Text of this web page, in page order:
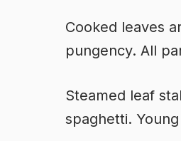
Cooked leaves
pungency. All
Steamed leaf
spaghetti.